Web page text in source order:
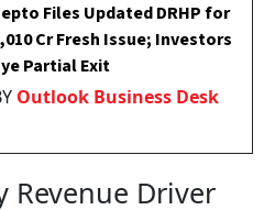
Files Updated DRHP for
Cr Fresh Issue; Investors
Partial Exit
Outlook Business Desk
Revenue Driver